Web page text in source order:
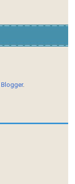
Blogger.